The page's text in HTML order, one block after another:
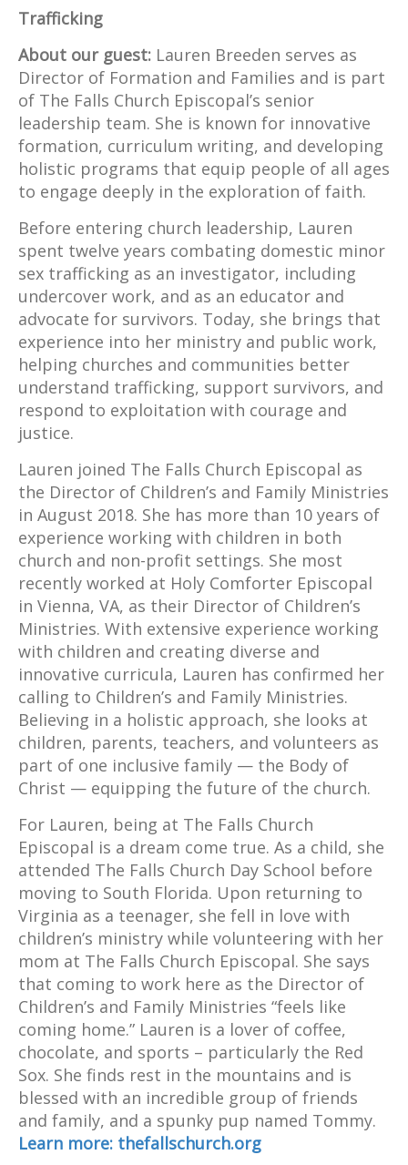
Trafficking
About our guest: Lauren Breeden serves as
Director of Formation and Families and is part
of The Falls Church Episcopal’s senior
leadership team. She is known for innovative
formation, curriculum writing, and developing
holistic programs that equip people of all ages
to engage deeply in the exploration of faith.
Before entering church leadership, Lauren
spent twelve years combating domestic minor
sex trafficking as an investigator, including
undercover work, and as an educator and
advocate for survivors. Today, she brings that
experience into her ministry and public work,
helping churches and communities better
understand trafficking, support survivors, and
respond to exploitation with courage and
justice.
Lauren joined The Falls Church Episcopal as
the Director of Children’s and Family Ministries
in August 2018. She has more than 10 years of
experience working with children in both
church and non-profit settings. She most
recently worked at Holy Comforter Episcopal
in Vienna, VA, as their Director of Children’s
Ministries. With extensive experience working
with children and creating diverse and
innovative curricula, Lauren has confirmed her
calling to Children’s and Family Ministries.
Believing in a holistic approach, she looks at
children, parents, teachers, and volunteers as
part of one inclusive family — the Body of
Christ — equipping the future of the church.
For Lauren, being at The Falls Church
Episcopal is a dream come true. As a child, she
attended The Falls Church Day School before
moving to South Florida. Upon returning to
Virginia as a teenager, she fell in love with
children’s ministry while volunteering with her
mom at The Falls Church Episcopal. She says
that coming to work here as the Director of
Children’s and Family Ministries “feels like
coming home.” Lauren is a lover of coffee,
chocolate, and sports – particularly the Red
Sox. She finds rest in the mountains and is
blessed with an incredible group of friends
and family, and a spunky pup named Tommy.
Learn more: thefallschurch.org